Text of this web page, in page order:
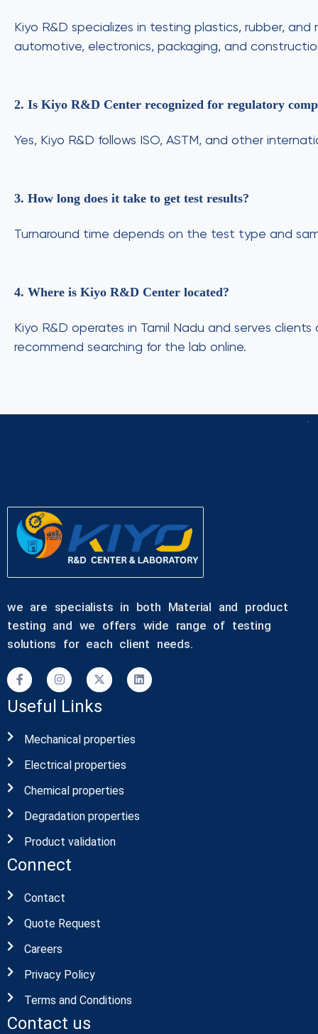
Kiyo R&D specializes in testing plastics, rubber,
automotive, electronics, packaging, and
2. Is Kiyo R&D Center recognized for regulatory
Yes, Kiyo R&D follows ISO, ASTM, and other
3. How long does it take to get test results?
Turnaround time depends on the test type and
4. Where is Kiyo R&D Center located?
Kiyo R&D operates in Tamil Nadu and serves
recommend searching for the lab online.
we are specialists in both Material and product
testing and we offers wide range of testing
solutions for each client needs.
Useful Links
Mechanical properties
Electrical properties
Chemical properties
Degradation properties
Product validation
Connect
Contact
Quote Request
Careers
Privacy Policy
Terms and Conditions
Contact us